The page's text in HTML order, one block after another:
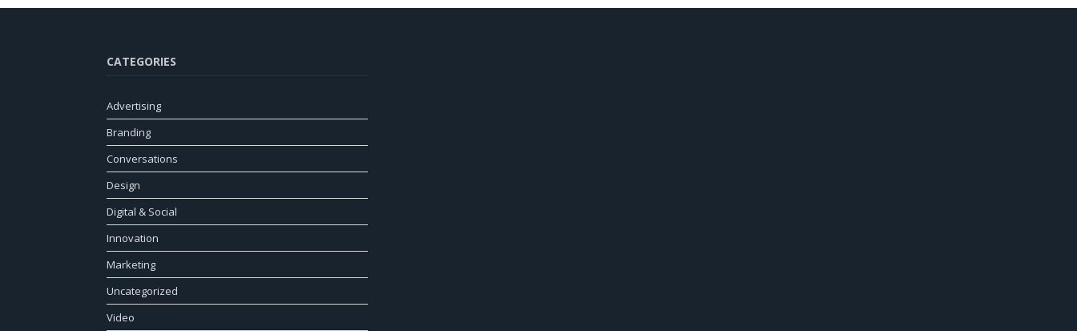
CATEGORIES
Advertising
Branding
Conversations
Design
Digital & Social
Innovation
Marketing
Uncategorized
Video